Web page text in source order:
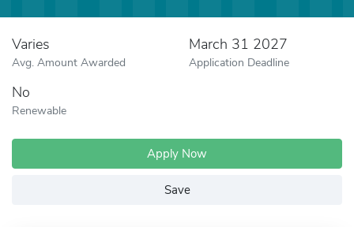
Varies
Avg. Amount Awarded
March 31 2027
Application Deadline
No
Renewable
Apply Now
Save